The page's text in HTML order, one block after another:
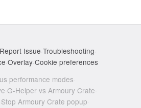
Report Issue·Troubleshooting·
·Overlay·Cookie preferences
performance modes
G-Helper vs Armoury Crate
Stop Armoury Crate popup